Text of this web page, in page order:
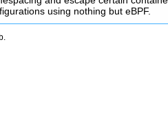
using nothing but eBPF.
.